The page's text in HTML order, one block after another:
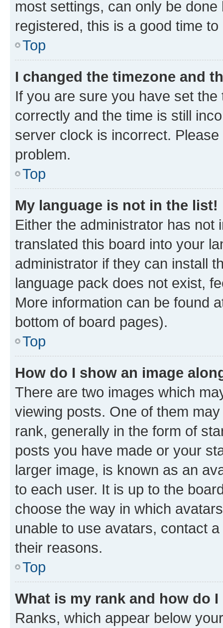
most settings, can only be
registered, this is a good time to
Top
I changed the timezone and
If you are sure you have set
correctly and the time is still
server clock is incorrect.
problem.
Top
My language is not in the list!
Either the administrator has not
translated this board into your
administrator if they can install
language pack does not exist,
More information can be found
bottom of board pages).
Top
How do I show an image
There are two images which
viewing posts. One of them
rank, generally in the form of
posts you have made or your
larger image, is known as an
to each user. It is up to the
choose the way in which
unable to use avatars, contact
their reasons.
Top
What is my rank and how do
Ranks, which appear below